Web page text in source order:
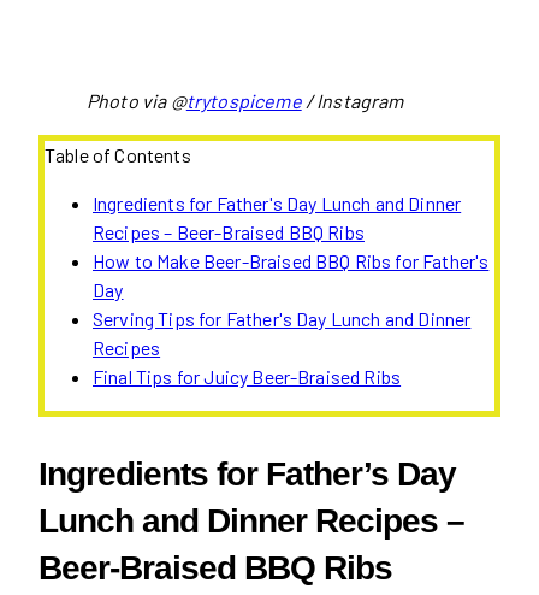
Photo via @trytospiceme/ Instagram
Table of Contents
Ingredients for Father's Day Lunch and Dinner
Recipes – Beer-Braised BBQ Ribs
How to Make Beer-Braised BBQ Ribs for Father's
Day
Serving Tips for Father's Day Lunch and Dinner
Recipes
Final Tips for Juicy Beer-Braised Ribs
Ingredients for Father’s Day
Lunch and Dinner Recipes –
Beer-Braised BBQ Ribs